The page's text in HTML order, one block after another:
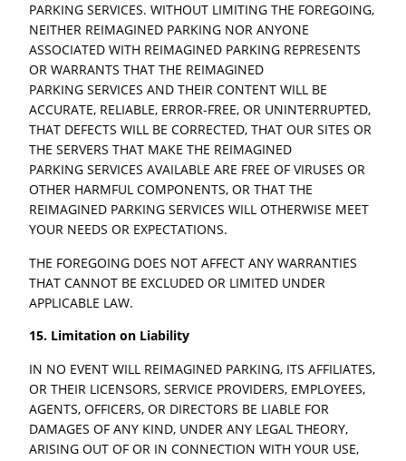
PARKING SERVICES. WITHOUT LIMITING THE FOREGOING,
NEITHER REIMAGINED PARKING NOR ANYONE
ASSOCIATED WITH REIMAGINED PARKING REPRESENTS
OR WARRANTS THAT THE REIMAGINED
PARKING SERVICES AND THEIR CONTENT WILL BE
ACCURATE, RELIABLE, ERROR-FREE, OR UNINTERRUPTED,
THAT DEFECTS WILL BE CORRECTED, THAT OUR SITES OR
THE SERVERS THAT MAKE THE REIMAGINED
PARKING SERVICES AVAILABLE ARE FREE OF VIRUSES OR
OTHER HARMFUL COMPONENTS, OR THAT THE
REIMAGINED PARKING SERVICES WILL OTHERWISE MEET
YOUR NEEDS OR EXPECTATIONS.
THE FOREGOING DOES NOT AFFECT ANY WARRANTIES
THAT CANNOT BE EXCLUDED OR LIMITED UNDER
APPLICABLE LAW.
15. Limitation on Liability
IN NO EVENT WILL REIMAGINED PARKING, ITS AFFILIATES,
OR THEIR LICENSORS, SERVICE PROVIDERS, EMPLOYEES,
AGENTS, OFFICERS, OR DIRECTORS BE LIABLE FOR
DAMAGES OF ANY KIND, UNDER ANY LEGAL THEORY,
ARISING OUT OF OR IN CONNECTION WITH YOUR USE,